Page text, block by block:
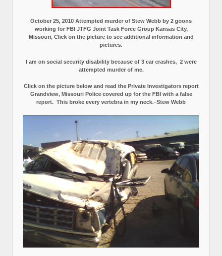
October 25, 2010 Attempted murder of Stew Webb by 2 goons
working for FBI JTFG Joint Task Force Group Kansas City,
Missouri, Click on the picture to see additional information and
pictures.
I am on social security disability because of 3 car crashes, 2 were
attempted murder of me.
Click on the picture below and read the Private Investigators report
Grandview, Missouri Police covered up for the FBI with a false
report. This broke every vertebra in my neck.–Stew Webb